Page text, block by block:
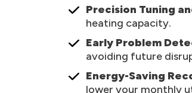
Precision Tuning
heating capacity.
Early Problem
avoiding future
Energy-Saving
lower your monthly